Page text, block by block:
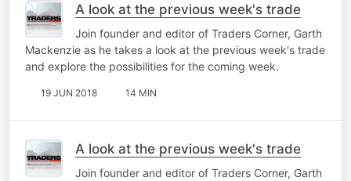
A look at the previous week's trade
Join founder and editor of Traders Corner, Garth
Mackenzie as he takes a look at the previous week's trade
and explore the possibilities for the coming week.
19 JUN 2018 14 MIN
A look at the previous week's trade
Join founder and editor of Traders Corner, Garth